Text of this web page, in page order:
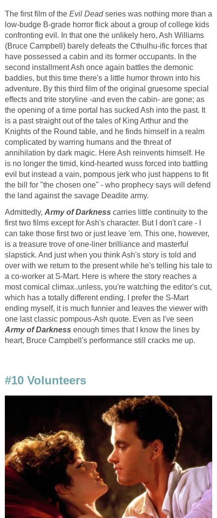
The first film of the Evil Deadseries was nothing more than a
low-budge B-grade horror flick about a group of college kids
confronting evil. In that one the unlikely hero, Ash Williams
(Bruce Campbell) barely defeats the Cthulhu-ific forces that
have possessed a cabin and its former occupants. In the
second installment Ash once again battles the demonic
baddies, but this time there's a little humor thrown into his
adventure. By this third film of the original gruesome special
effects and trite storyline -and even the cabin- are gone; as
the opening of a time portal has sucked Ash into the past. It
is a past straight out of the tales of King Arthur and the
Knights of the Round table, and he finds himself in a realm
complicated by warring humans and the threat of
annihilation by dark magic. Here Ash reinvents himself. He
is no longer the timid, kind-hearted wuss forced into battling
evil but instead a vain, pompous jerk who just happens to fit
the bill for "the chosen one" - who prophecy says will defend
the land against the savage Deadite army.
Admittedly, Army of Darkness carries little continuity to the
first two films except for Ash's character. But I don't care - I
can take those first two or just leave 'em. This one, however,
is a treasure trove of one-liner brilliance and masterful
slapstick. And just when you think Ash's story is told and
over with we return to the present while he's telling his tale to
a co-worker at S-Mart. Here is where the story reaches a
most comical climax..unless, you're watching the editor's cut,
which has a totally different ending. I prefer the S-Mart
ending myself, it is much funnier and leaves the viewer with
one last classic pompous-Ash quote. Even as I've seen
Army of Darkness enough times that I know the lines by
heart, Bruce Campbell's performance still cracks me up.
#10 Volunteers